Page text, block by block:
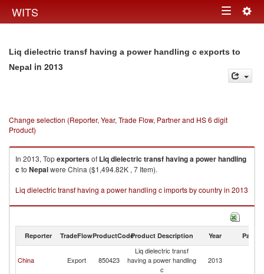
WITS Toggle
Liq dielectric transf having a power handling c exports to
Nepal in 2013
Change selection (Reporter, Year, Trade Flow, Partner and HS 6 digit
Product)
In 2013, Topexportersof Liq dielectric transf having a power handling
c to Nepalwere China ($1,494.82K , 7 Item).
Liq dielectric transf having a power handling c imports by country in 2013
Reporter TradeFlowProductCodeProduct Description Year Partner
China Export 850423
Liq dielectric transf
having a power handling
c
2013